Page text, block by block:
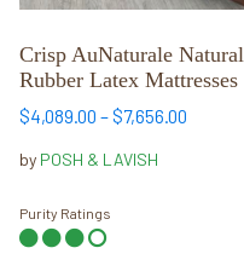
Crisp AuNaturale Natural
Rubber Latex Mattresses
$4,089.00 –$7,656.00
by POSH & LAVISH
Purity Ratings
be
on
product
page